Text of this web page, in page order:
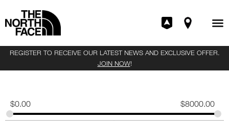
REGISTER TO RECEIVE OUR LATEST NEWS AND EXCLUSIVE OFFER.
JOIN NOW!
$0.00 $8000.00